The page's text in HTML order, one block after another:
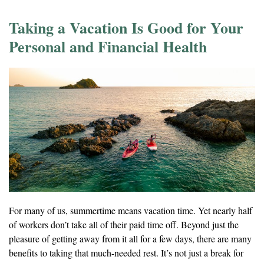
Taking a Vacation Is Good for Your
Personal and Financial Health
For many of us, summertime means vacation time. Yet nearly half
of workers don’t take all of their paid time off. Beyond just the
pleasure of getting away from it all for a few days, there are many
benefits to taking that much-needed rest. It’s not just a break for